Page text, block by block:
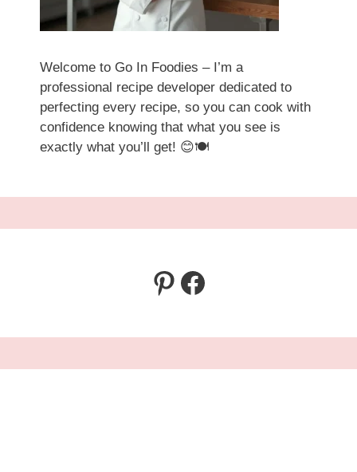
Welcome to Go In Foodies – I’m a
professional recipe developer dedicated to
perfecting every recipe, so you can cook with
confidence knowing that what you see is
exactly what you’ll get! 😊🍽️
Pinterest
Facebook